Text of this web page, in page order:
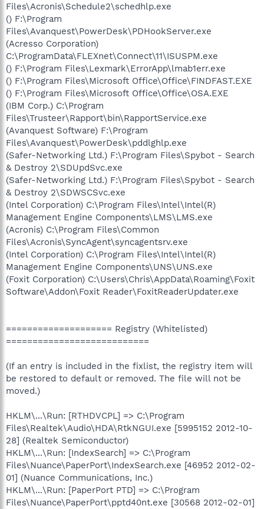
Files\Acronis\Schedule2\schedhlp.exe
() F:\Program
Files\Avanquest\PowerDesk\PDHookServer.exe
(Acresso Corporation)
C:\ProgramData\FLEXnet\Connect\11\ISUSPM.exe
() F:\Program Files\Lexmark\ErrorApp\lmab1err.exe
() F:\Program Files\Microsoft Office\Office\FINDFAST.EXE
() F:\Program Files\Microsoft Office\Office\OSA.EXE
(IBM Corp.) C:\Program
Files\Trusteer\Rapport\bin\RapportService.exe
(Avanquest Software) F:\Program
Files\Avanquest\PowerDesk\pddlghlp.exe
(Safer-Networking Ltd.) F:\Program Files\Spybot - Search
& Destroy 2\SDUpdSvc.exe
(Safer-Networking Ltd.) F:\Program Files\Spybot - Search
& Destroy 2\SDWSCSvc.exe
(Intel Corporation) C:\Program Files\Intel\Intel(R)
Management Engine Components\LMS\LMS.exe
(Acronis) C:\Program Files\Common
Files\Acronis\SyncAgent\syncagentsrv.exe
(Intel Corporation) C:\Program Files\Intel\Intel(R)
Management Engine Components\UNS\UNS.exe
(Foxit Corporation) C:\Users\Chris\AppData\Roaming\Foxit
Software\Addon\Foxit Reader\FoxitReaderUpdater.exe
==================== Registry (Whitelisted)
===========================
(If an entry is included in the fixlist, the registry item will
be restored to default or removed. The file will not be
moved.)
HKLM\...\Run: [RTHDVCPL] => C:\Program
Files\Realtek\Audio\HDA\RtkNGUI.exe [5995152 2012-10-
28] (Realtek Semiconductor)
HKLM\...\Run: [IndexSearch] => C:\Program
Files\Nuance\PaperPort\IndexSearch.exe [46952 2012-02-
01] (Nuance Communications, Inc.)
HKLM\...\Run: [PaperPort PTD] => C:\Program
Files\Nuance\PaperPort\pptd40nt.exe [30568 2012-02-01]